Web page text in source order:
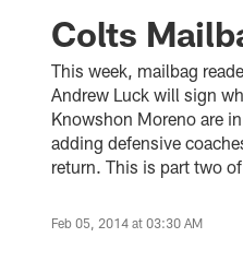
Colts
This week, mailbag
Andrew Luck will sign
Knowshon Moreno are
adding defensive
return. This is part two
Feb 05, 2014 at 03:30 AM